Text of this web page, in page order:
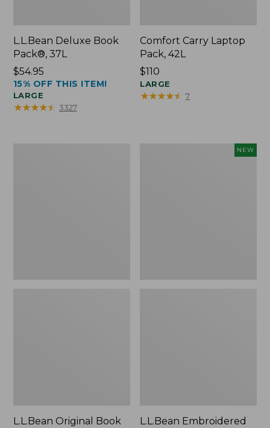
L.L.Bean Deluxe Book
Pack®, 37L
Price:
$54.95
$54.95
15% OFF THIS ITEM!
LARGE
★★★★★
★★★★★ 3327
Comfort Carry Laptop
Pack, 42L
Price:
$110
$110
LARGE
★★★★★
★★★★★ 7
L.L.Bean Original Book
NEW
L.L.Bean Embroidered